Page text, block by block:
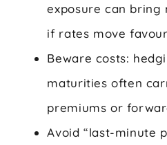
exposure can bring
if rates move
Beware costs:
maturities often
premiums or
Avoid “last-minute